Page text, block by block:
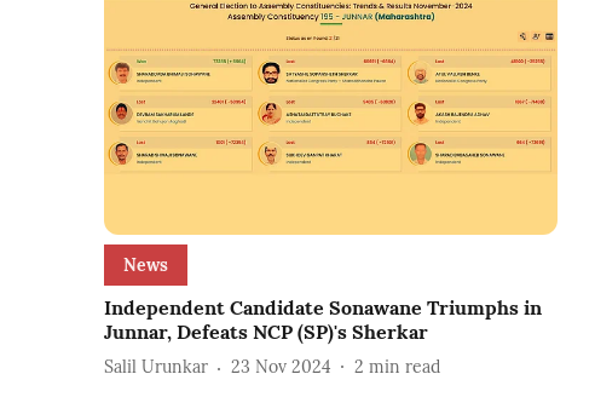
News
Independent Candidate Sonawane Triumphs in
Junnar, Defeats NCP (SP)'s Sherkar
Salil Urunkar 23 Nov 2024 2 min read